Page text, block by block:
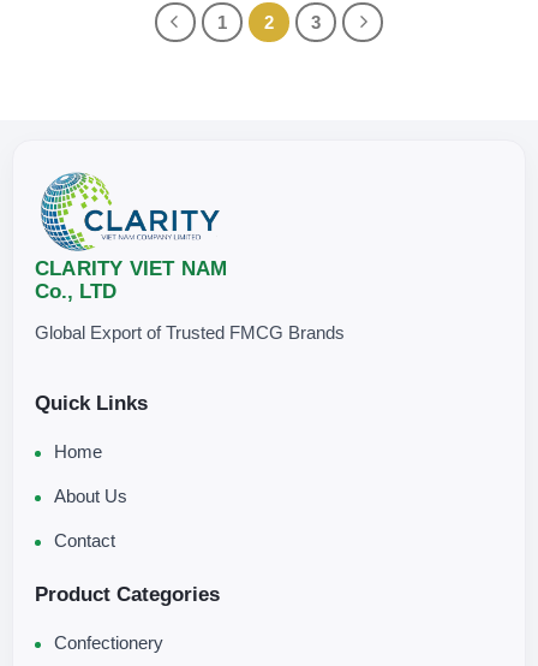
1 2 3
CLARITY VIET NAM
Co., LTD
Global Export of Trusted FMCG Brands
Quick Links
Home
About Us
Contact
Product Categories
Confectionery